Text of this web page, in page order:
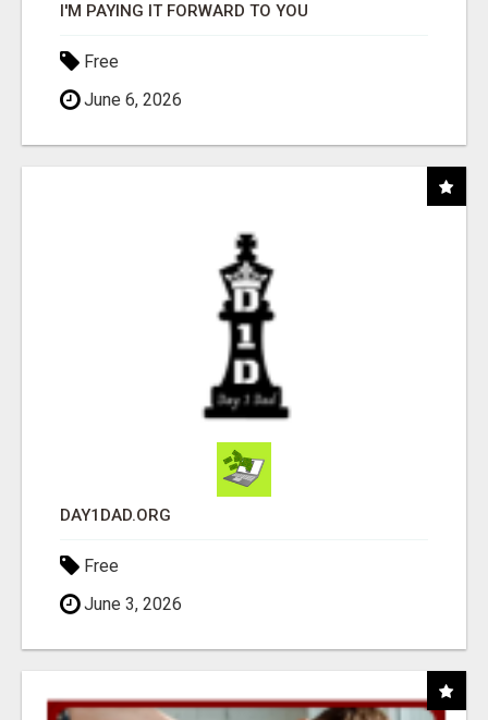
I'M PAYING IT FORWARD TO YOU
Free
June 6, 2026
DAY1DAD.ORG
Free
June 3, 2026